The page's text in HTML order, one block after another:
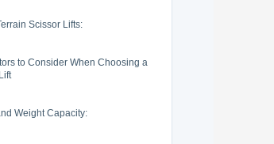
Scissor Lifts:
to Consider When Choosing a
Weight Capacity: